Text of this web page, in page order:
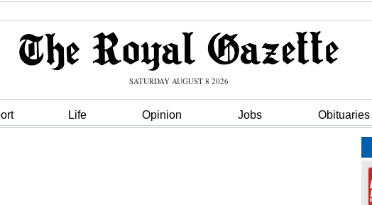
SATURDAY AUGUST 8 2026
Life Opinion Jobs Obituaries